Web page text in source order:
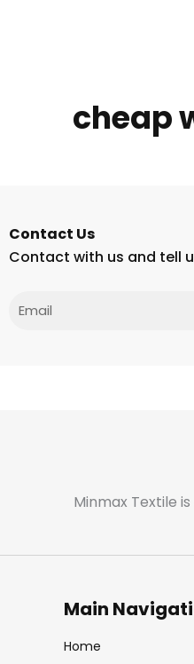
cheap
Contact Us
Contact with us and tell
Minmax Textile
Main
Home